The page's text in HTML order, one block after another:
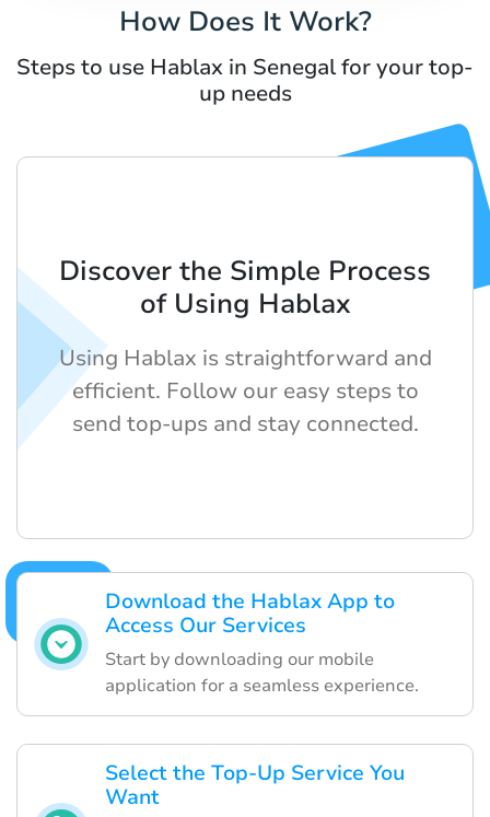
How Does It Work?
Steps to use Hablax in Senegal for your top-
up needs
Download the Hablax App to
Access Our Services
Start by downloading our mobile
application for a seamless experience.
Select the Top-Up Service You
Want
Discover the Simple Process
of Using Hablax
Using Hablax is straightforward and
efficient. Follow our easy steps to
send top-ups and stay connected.